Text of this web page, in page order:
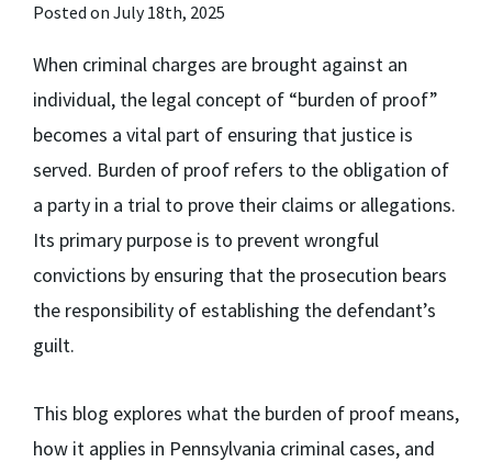
Posted on July 18th, 2025
When criminal charges are brought against an
individual, the legal concept of “burden of proof”
becomes a vital part of ensuring that justice is
served. Burden of proof refers to the obligation of
a party in a trial to prove their claims or allegations.
Its primary purpose is to prevent wrongful
convictions by ensuring that the prosecution bears
the responsibility of establishing the defendant’s
guilt.
This blog explores what the burden of proof means,
how it applies in Pennsylvania criminal cases, and